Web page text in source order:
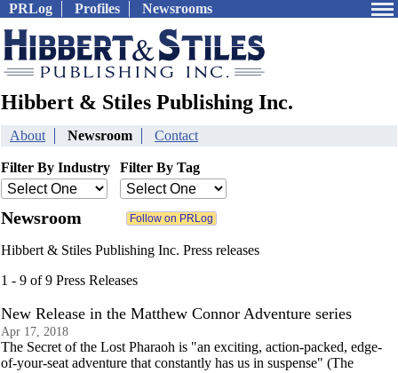
PRLog Profiles Newsrooms
Hibbert & Stiles Publishing Inc.
About Newsroom Contact
Filter By Industry Filter By Tag
Newsroom
Hibbert & Stiles Publishing Inc. Press releases
1 - 9 of 9 Press Releases
New Release in the Matthew Connor Adventure series
Apr 17, 2018
The Secret of the Lost Pharaoh is "an exciting, action-packed, edge-
of-your-seat adventure that constantly has us in suspense" (The